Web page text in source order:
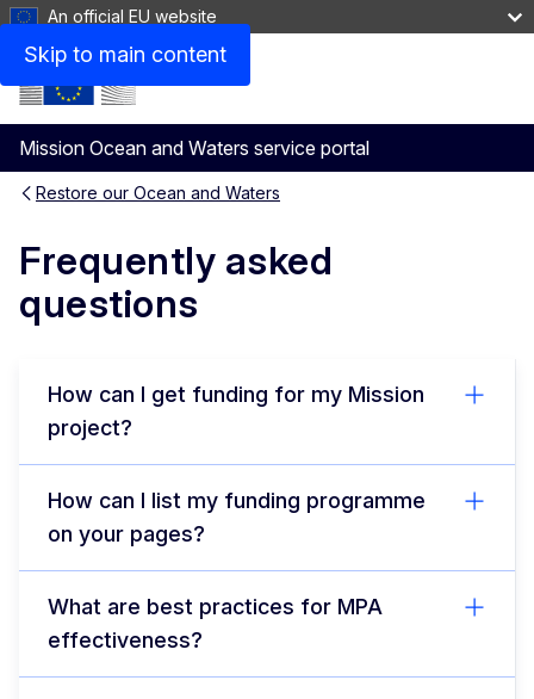
Skip to main content
An official EU website
Mission Ocean and Waters service portal
Menu
Restore our Ocean and Waters
Frequently asked
questions
How can I get funding for my Mission
project?
How can I list my funding programme
on your pages?
What are best practices for MPA
effectiveness?